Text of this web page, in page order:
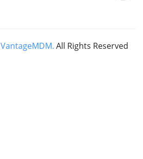
VantageMDM. All Rights Reserved